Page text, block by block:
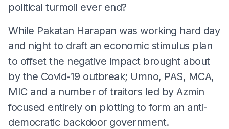
political turmoil ever end?
While Pakatan Harapan was working hard day
and night to draft an economic stimulus plan
to offset the negative impact brought about
by the Covid-19 outbreak; Umno, PAS, MCA,
MIC and a number of traitors led by Azmin
focused entirely on plotting to form an anti-
democratic backdoor government.